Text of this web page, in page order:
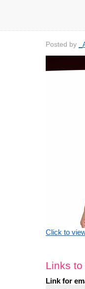
Posted by
Click to
Links
Link for